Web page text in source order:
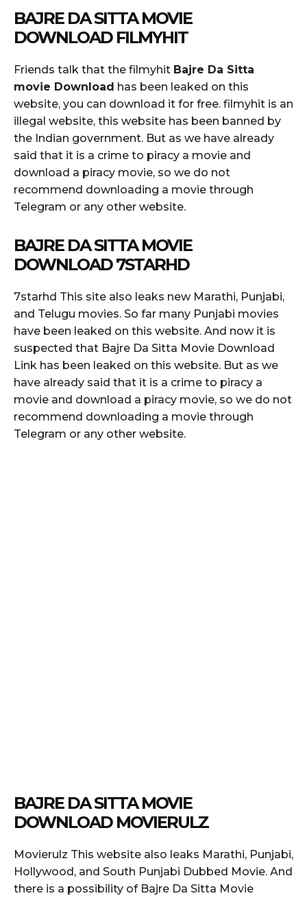
BAJRE DA SITTA MOVIE
DOWNLOAD FILMYHIT
Friends talk that the filmyhit Bajre Da Sitta
movie Download has been leaked on this
website, you can download it for free. filmyhit is an
illegal website, this website has been banned by
the Indian government. But as we have already
said that it is a crime to piracy a movie and
download a piracy movie, so we do not
recommend downloading a movie through
Telegram or any other website.
BAJRE DA SITTA MOVIE
DOWNLOAD 7STARHD
7starhd This site also leaks new Marathi, Punjabi,
and Telugu movies. So far many Punjabi movies
have been leaked on this website. And now it is
suspected that Bajre Da Sitta Movie Download
Link has been leaked on this website. But as we
have already said that it is a crime to piracy a
movie and download a piracy movie, so we do not
recommend downloading a movie through
Telegram or any other website.
BAJRE DA SITTA MOVIE
DOWNLOAD MOVIERULZ
Movierulz This website also leaks Marathi, Punjabi,
Hollywood, and South Punjabi Dubbed Movie. And
there is a possibility of Bajre Da Sitta Movie